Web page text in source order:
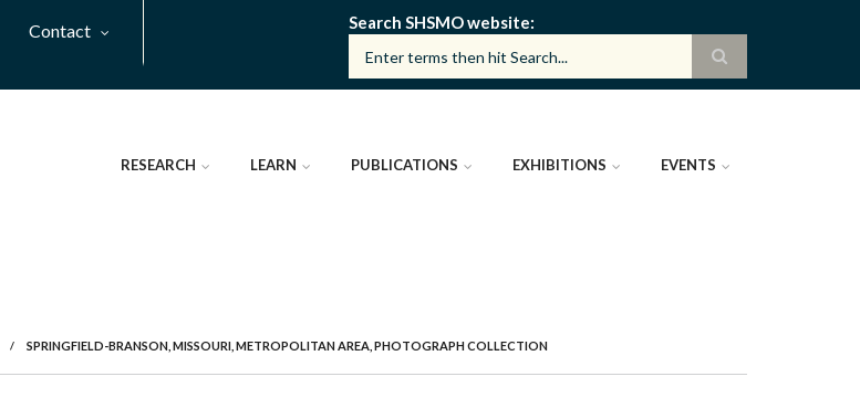
Contact Search SHSMO website
RESEARCH LEARN PUBLICATIONS EXHIBITIONS EVENTS
/ SPRINGFIELD-BRANSON, MISSOURI, METROPOLITAN AREA, PHOTOGRAPH COLLECTION